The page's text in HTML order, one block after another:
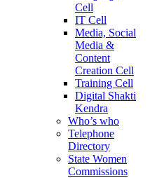
Cell
IT Cell
Media, Social
Media &
Content
Creation Cell
Training Cell
Digital Shakti
Kendra
Who’s who
Telephone
Directory
State Women
Commissions